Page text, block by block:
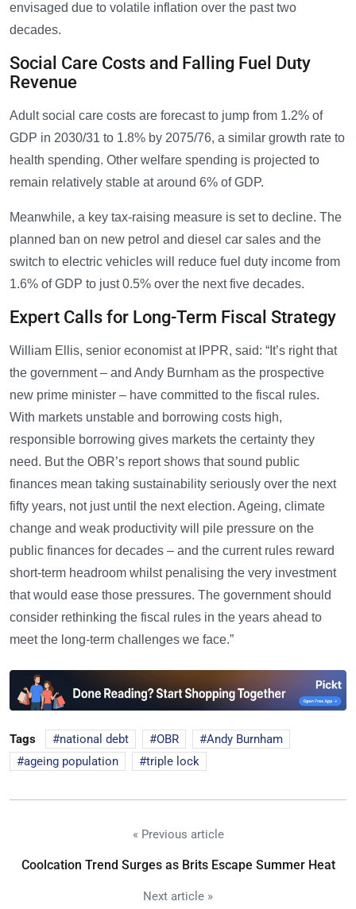
envisaged due to volatile inflation over the past two
decades.
Social Care Costs and Falling Fuel Duty
Revenue
Adult social care costs are forecast to jump from 1.2% of
GDP in 2030/31 to 1.8% by 2075/76, a similar growth rate to
health spending. Other welfare spending is projected to
remain relatively stable at around 6% of GDP.
Meanwhile, a key tax-raising measure is set to decline. The
planned ban on new petrol and diesel car sales and the
switch to electric vehicles will reduce fuel duty income from
1.6% of GDP to just 0.5% over the next five decades.
Expert Calls for Long-Term Fiscal Strategy
William Ellis, senior economist at IPPR, said: “It’s right that
the government – and Andy Burnham as the prospective
new prime minister – have committed to the fiscal rules.
With markets unstable and borrowing costs high,
responsible borrowing gives markets the certainty they
need. But the OBR’s report shows that sound public
finances mean taking sustainability seriously over the next
fifty years, not just until the next election. Ageing, climate
change and weak productivity will pile pressure on the
public finances for decades – and the current rules reward
short-term headroom whilst penalising the very investment
that would ease those pressures. The government should
consider rethinking the fiscal rules in the years ahead to
meet the long-term challenges we face.”
Tags national debt OBR
Andy Burnham
ageing population
triple lock
« Previous article
Coolcation Trend Surges as Brits Escape Summer Heat
Next article »